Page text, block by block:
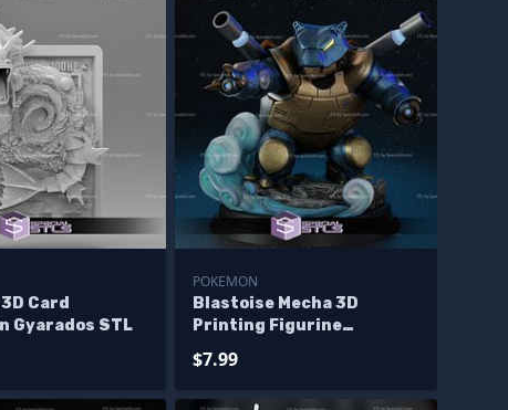
Card
Gyarados STL
POKEMON
Blastoise Mecha 3D
Printing Figurine
$7.99